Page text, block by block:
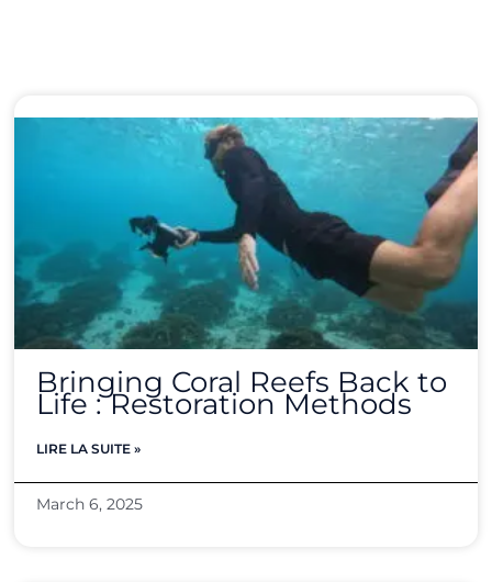
Bringing Coral Reefs Back to
Life : Restoration Methods
LIRE LA SUITE »
March 6, 2025